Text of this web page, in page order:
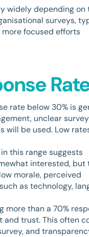
widely depending on
surveys,
focused efforts
rate below 30% is
unclear survey
will be used. Low
this range suggests
interested, but
morale, perceived
as technology,
more than a 70%
trust. This often
and